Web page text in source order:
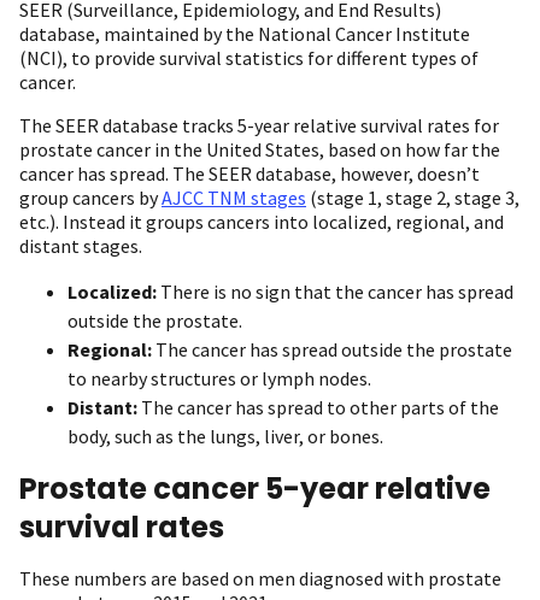
SEER (Surveillance, Epidemiology, and End Results)
database, maintained by the National Cancer Institute
(NCI), to provide survival statistics for different types of
cancer.
The SEER database tracks 5-year relative survival rates for
prostate cancer in the United States, based on how far the
cancer has spread. The SEER database, however, doesn’t
group cancers byAJCC TNM stages (stage 1, stage 2, stage 3,
etc.). Instead it groups cancers into localized, regional, and
distant stages.
Localized: There is no sign that the cancer has spread
outside the prostate.
Regional: The cancer has spread outside the prostate
to nearby structures or lymph nodes.
Distant: The cancer has spread to other parts of the
body, such as the lungs, liver, or bones.
Prostate cancer 5-year relative
survival rates
These numbers are based on men diagnosed with prostate